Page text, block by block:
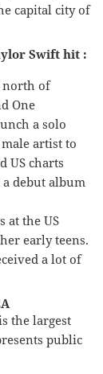
capital city of
Swift hit :
north of
One
a solo
artist to
US charts
debut album
at the US
early teens.
a lot of
the largest
public